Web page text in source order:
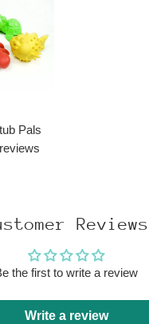
Pals
Reviews
the first to write a review
Write a review